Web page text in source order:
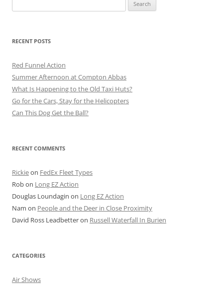
for:
RECENT POSTS
Red Funnel Action
Summer Afternoon at Compton Abbas
What Is Happening to the Old Taxi Huts?
Go for the Cars, Stay for the Helicopters
Can This Dog Get the Ball?
RECENT COMMENTS
Rickieon FedEx Fleet Types
Robon Long EZ Action
Douglas Loundagin on Long EZ Action
Nam on People and the Deer in Close Proximity
David Ross Leadbetteron Russell Waterfall In Burien
CATEGORIES
Air Shows